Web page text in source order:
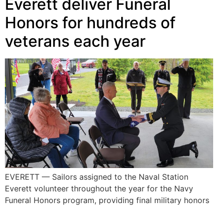
Everett deliver Funeral
Honors for hundreds of
veterans each year
EVERETT — Sailors assigned to the Naval Station
Everett volunteer throughout the year for the Navy
Funeral Honors program, providing final military honors